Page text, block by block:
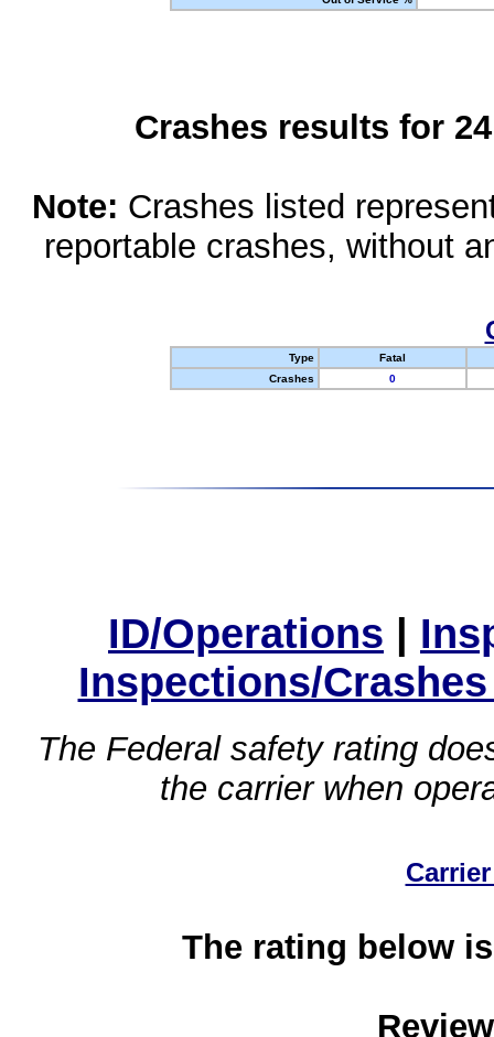
Crashes results for
Note: Crashes listed
reportable crashes, without
Type
Fatal
Crashes
0
ID/Operations |
Inspections/
The Federal safety rating
the carrier when
The rating below